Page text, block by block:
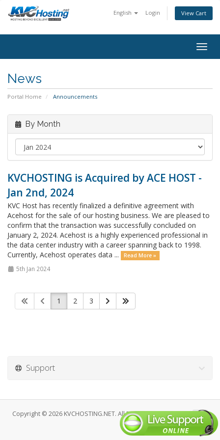
English Login View Cart
News
Portal Home Announcements
By Month
KVCHOSTING is Acquired by ACE HOST -
Jan 2nd, 2024
KVC Host has recently finalized a definitive agreement with
Acehost for the sale of our hosting business. We are pleased to
confirm that the transaction was successfully concluded on
January 2, 2024. Acehost is a highly experienced professional in
the data center industry with a career spanning back to 1998.
Currently, Acehost operates data ...
Read More »
5th Jan 2024
1 2 3
Support
Copyright © 2026 KVCHOSTING.NET. All Rights Reserved.